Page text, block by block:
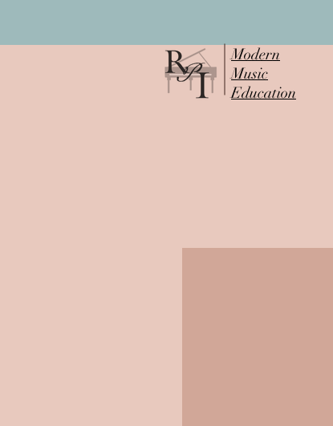
Modern
Music
Education